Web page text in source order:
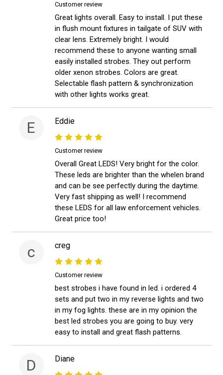
Customer review
Great lights overall. Easy to install. I put these
in flush mount fixtures in tailgate of SUV with
clear lens. Extremely bright. I would
recommend these to anyone wanting small
easily installed strobes. They out perform
older xenon strobes. Colors are great.
Selectable flash pattern & synchronization
with other lights works great.
E Eddie
Customer review
Overall Great LEDS! Very bright for the color.
These leds are brighter than the whelen brand
and can be see perfectly during the daytime.
Very fast shipping as well! I recommend
these LEDS for all law enforcement vehicles.
Great price too!
c creg
Customer review
best strobes i have found in led. i ordered 4
sets and put two in my reverse lights and two
in my fog lights. these are in my opinion the
best led strobes you are going to buy. very
easy to install and great flash patterns.
D Diane